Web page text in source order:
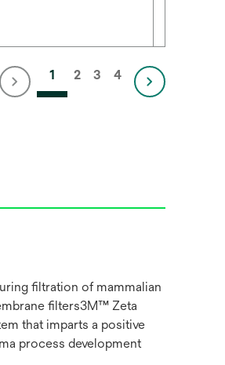
1 2 3 4
filtration of mammalian
filters3M™ Zeta
that imparts a positive
process development